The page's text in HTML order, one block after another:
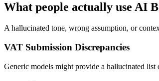
What people actually use AI
A hallucinated tone, wrong assumption, or
VAT Submission Discrepancies
Generic models might provide a hallucinated